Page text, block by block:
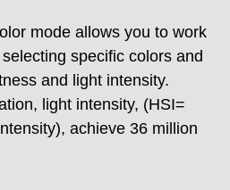
mode allows you to work
specific colors and
and light intensity.
light intensity, (HSI=
achieve 36 million